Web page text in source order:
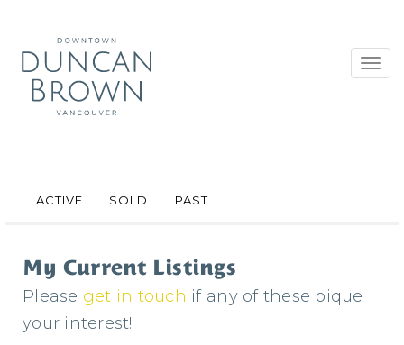
ACTIVE SOLD PAST
My Current Listings
Please get in touch if any of these pique
your interest!